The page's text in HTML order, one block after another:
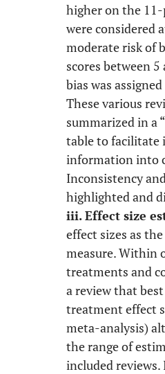
higher on the 11-
were considered
moderate risk of
scores between
bias was
These various
summarized in a
table to facilitate
information into
Inconsistency
highlighted and
iii. Effect size
effect sizes as
measure. Within
treatments and
a review that
treatment effect
meta-analysis)
the range of
included reviews.